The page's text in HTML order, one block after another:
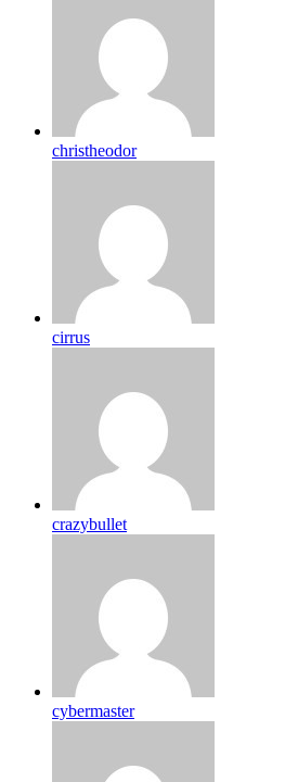
christheodor
cirrus
crazybullet
cybermaster